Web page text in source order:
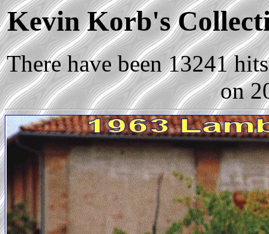
Kevin Korb's
There have been 13241
on